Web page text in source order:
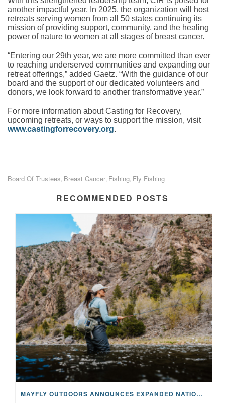
another impactful year. In 2025, the organization will host
retreats serving women from all 50 states continuing its
mission of providing support, community, and the healing
power of nature to women at all stages of breast cancer.
“Entering our 29th year, we are more committed than ever
to reaching underserved communities and expanding our
retreat offerings,” added Gaetz. “With the guidance of our
board and the support of our dedicated volunteers and
donors, we look forward to another transformative year.”
For more information about Casting for Recovery,
upcoming retreats, or ways to support the mission, visit
www.castingforrecovery.org.
Board Of Trustees Breast Cancer Fishing Fly Fishing
RECOMMENDED POSTS
MAYFLY OUTDOORS ANNOUNCES EXPANDED NATIONAL PARTNERSHIP WITH CASTING FOR RECOVERY, INTRODUCING LIMITED-EDITION GEAR WITH GIVEBACK